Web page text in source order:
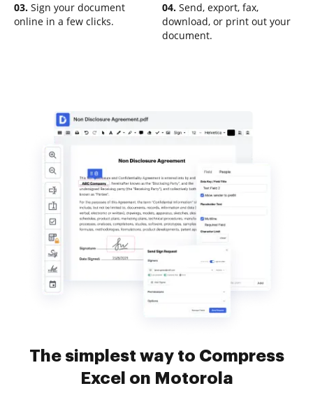
03. Sign your document
online in a few clicks.
04. Send, export, fax,
download, or print out your
document.
The simplest way to Compress
Excel on Motorola